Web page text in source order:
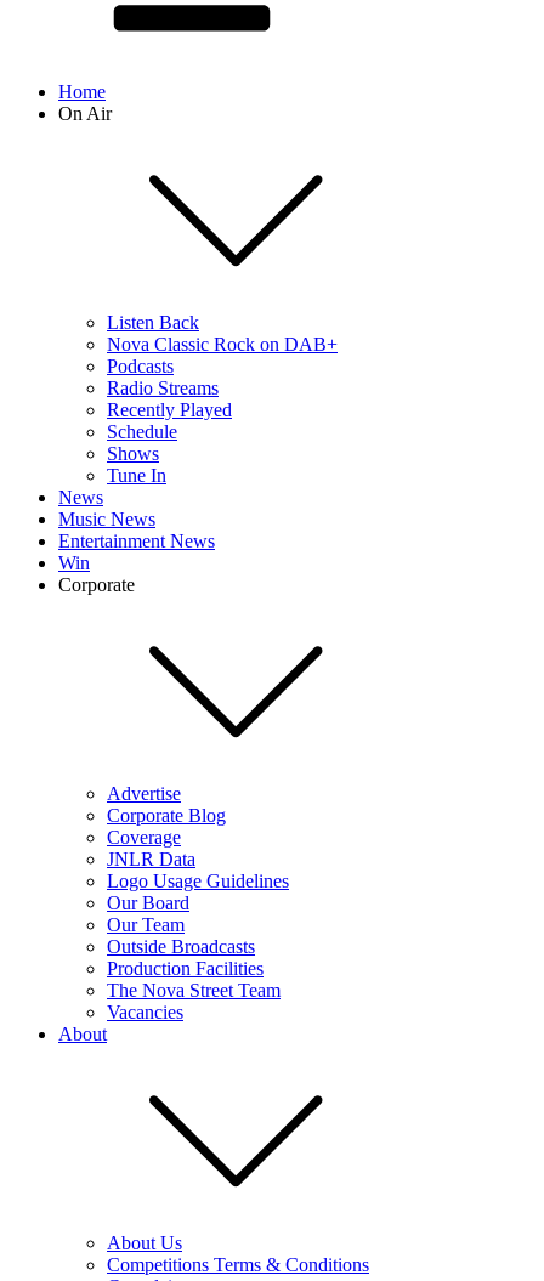
Home
On Air
Listen Back
Nova Classic Rock on DAB+
Podcasts
Radio Streams
Recently Played
Schedule
Shows
Tune In
News
Music News
Entertainment News
Win
Corporate
Advertise
Corporate Blog
Coverage
JNLR Data
Logo Usage Guidelines
Our Board
Our Team
Outside Broadcasts
Production Facilities
The Nova Street Team
Vacancies
About
About Us
Competitions Terms & Conditions